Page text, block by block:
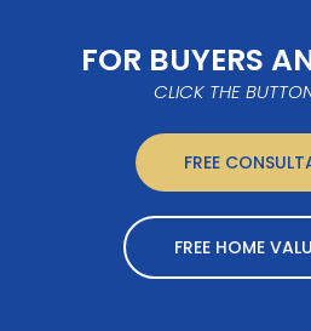
FOR BUYERS
CLICK THE
FREE
FREE HOME